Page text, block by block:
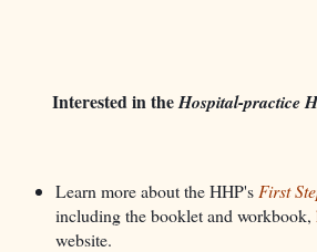
Interested in theHospital-practice
Learn more about the HHP's First
including the booklet and workbook,
website.